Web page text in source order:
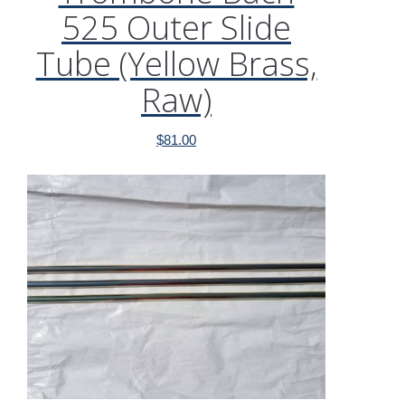
525 Outer Slide
Tube (Yellow Brass,
Raw)
$81.00